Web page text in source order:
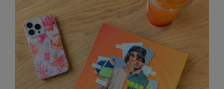
Henbury
Home & Living
Kariban
Kariban Proact
KiMood
Westford Mill